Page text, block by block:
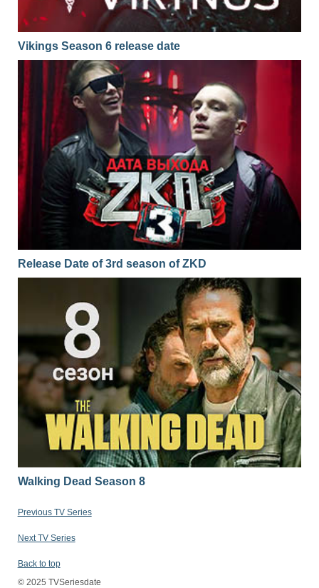
Vikings Season 6 release date
Release Date of 3rd season of ZKD
Walking Dead Season 8
Previous TV Series
Next TV Series
Back to top
© 2025 TVSeriesdate